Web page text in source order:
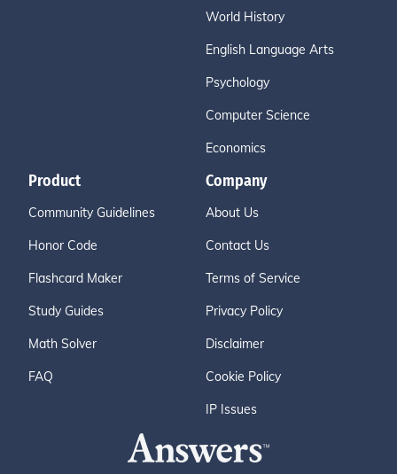
World History
English Language Arts
Psychology
Computer Science
Economics
Product
Community Guidelines
Honor Code
Flashcard Maker
Study Guides
Math Solver
FAQ
Company
About Us
Contact Us
Terms of Service
Privacy Policy
Disclaimer
Cookie Policy
IP Issues